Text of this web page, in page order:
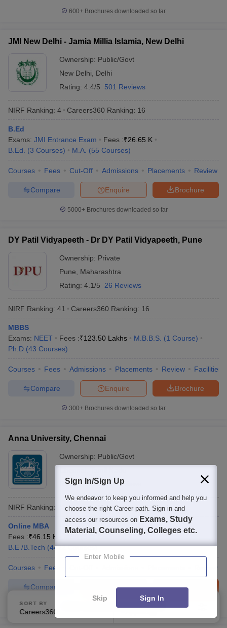
600+ Brochures downloaded so far
JMI New Delhi - Jamia Millia Islamia, New Delhi
Ownership: Public/Govt
New Delhi
Delhi
Rating: 4.4/5 501 Reviews
NIRF Ranking: 4 Careers360 Ranking: 16
B.Ed
Exams: JMI Entrance Exam Fees :₹26.65 K
B.Ed.
(3 Courses) M.A. (55 Courses)
Courses Fees Cut-Off Admissions Placements Review
Brochure
Enquire
Compare
5000+Brochures downloaded so far
DY Patil Vidyapeeth - Dr DY Patil Vidyapeeth, Pune
Ownership: Private
Pune
Maharashtra
Rating: 4.1/5 26 Reviews
NIRF Ranking: 41 Careers360 Ranking: 16
MBBS
Exams: NEET Fees :₹123.50 Lakhs M.B.B.S. (1 Course)
Ph.D (43 Courses)
Courses Fees Admissions Placements Review Facilities
Brochure
Enquire
Compare
300+ Brochures downloaded so far
Anna University, Chennai
Ownership: Public/Govt
Rating: 4.7/5 44 Reviews
NIRF Ranking: 20 Careers360Ranking:17
Online MBA
Fees :₹46.15 K
B.E /B.Tech (4422 Courses)
Courses Fees Review
Brochure
Enquire
Compare
Brochures downloaded so far
SORT BY FILTERS
Sign In/Sign Up
We endeavor to keep you informed and help you
choose the right Career path. Sign in and
access our resources on Exams, Study
Material, Counseling, Colleges etc.
Enter Mobile
Skip Sign In